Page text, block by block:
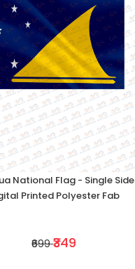
National Flag - Single Side
Printed Polyester Fab
₹699 ₹349